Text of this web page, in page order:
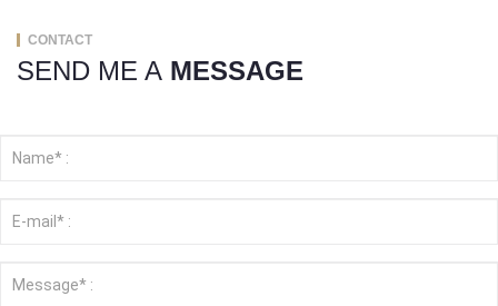
CONTACT
SEND ME A MESSAGE